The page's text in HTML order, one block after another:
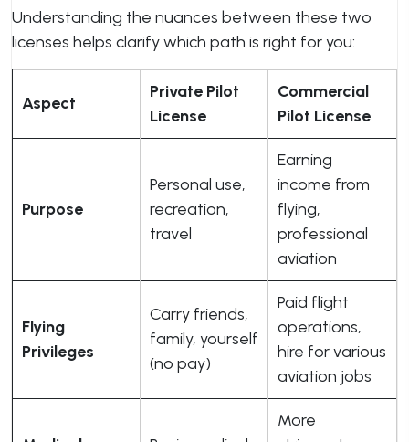
Understanding the nuances between these two
licenses helps clarify which path is right for you:
Aspect
Private Pilot
License
Commercial
Pilot License
Purpose
Personal use,
recreation,
travel
Earning
income from
flying,
professional
aviation
Flying
Privileges
Carry friends,
family, yourself
(no pay)
Paid flight
operations,
hire for various
aviation jobs
More